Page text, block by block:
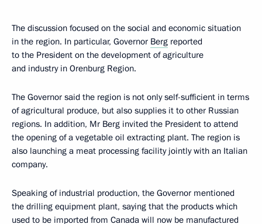
The discussion focused on the social and economic situation
in the region. In particular, Governor Berg reported
to the President on the development of agriculture
and industry in Orenburg Region.
The Governor said the region is not only self-sufficient in terms
of agricultural produce, but also supplies it to other Russian
regions. In addition, Mr Berg invited the President to attend
the opening of a vegetable oil extracting plant. The region is
also launching a meat processing facility jointly with an Italian
company.
Speaking of industrial production, the Governor mentioned
the drilling equipment plant, saying that the products which
used to be imported from Canada will now be manufactured